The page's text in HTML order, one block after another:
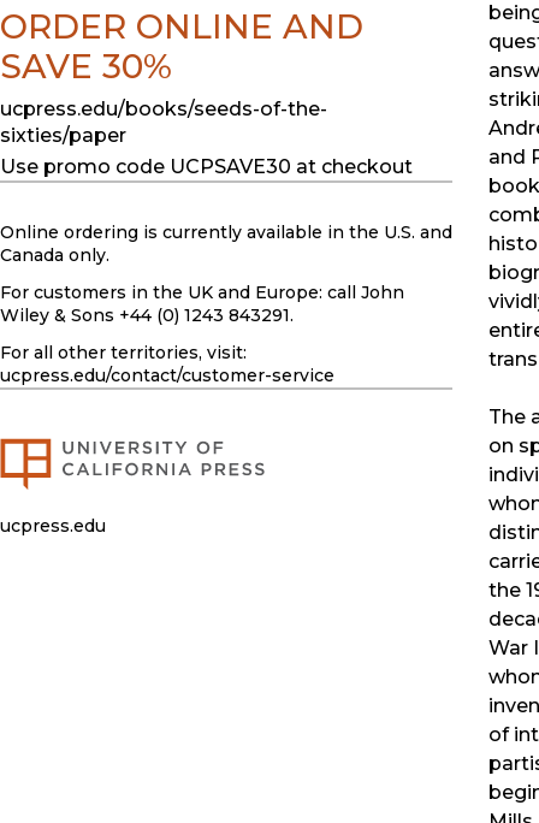
and
The
on
the
War
of
ORDER ONLINE AND
SAVE 30%
ucpress.edu/books/seeds-of-the-
sixties/paper
Use promo code UCPSAVE30 at checkout
Online ordering is currently available in the U.S. and
Canada only.
For customers in the UK and Europe: call John
Wiley & Sons +44 (0) 1243 843291.
For all other territories, visit:
ucpress.edu/contact/customer-service
ucpress.edu